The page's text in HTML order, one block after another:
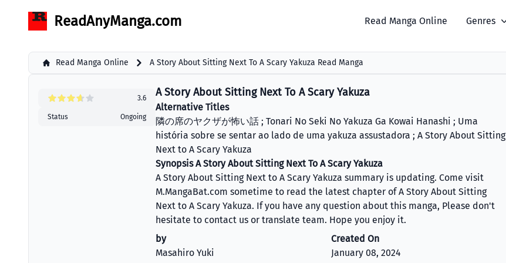
ReadAnyManga.com Read Manga Online Genres
Read Manga Online A Story About Sitting Next To A Scary Yakuza Read Manga
3.6
Status Ongoing
A Story About Sitting Next To A Scary Yakuza
Alternative Titles
隣の席のヤクザが怖い話 ; Tonari No Seki No Yakuza Ga Kowai Hanashi ; Uma
história sobre se sentar ao lado de uma yakuza assustadora ; A Story About Sitting
Next to A Scary Yakuza
Synopsis A Story About Sitting Next To A Scary Yakuza
A Story About Sitting Next to A Scary Yakuza summary is updating. Come visit
M.MangaBat.com sometime to read the latest chapter of A Story About Sitting
Next to A Scary Yakuza. If you have any question about this manga, Please don't
hesitate to contact us or translate team. Hope you enjoy it.
by
Masahiro Yuki
Created On
January 08, 2024